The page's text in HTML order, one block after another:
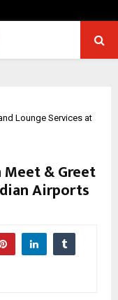
Lounge Services at
& Greet
Airports